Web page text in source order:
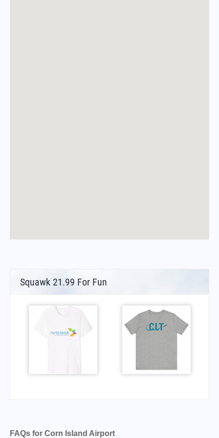
Squawk 21.99 For Fun
FAQs for Corn Island Airport